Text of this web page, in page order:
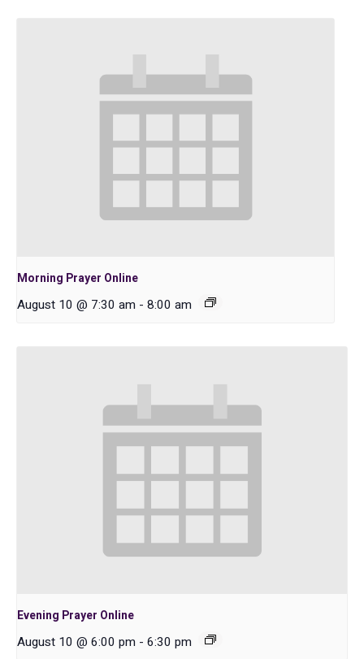
Morning Prayer Online
August 10 @ 7:30 am - 8:00 am
Evening Prayer Online
August 10 @ 6:00 pm - 6:30 pm